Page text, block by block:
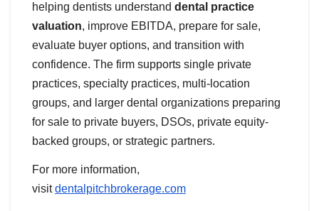
helping dentists understand dental practice
valuation, improve EBITDA, prepare for sale,
evaluate buyer options, and transition with
confidence. The firm supports single private
practices, specialty practices, multi-location
groups, and larger dental organizations preparing
for sale to private buyers, DSOs, private equity-
backed groups, or strategic partners.
For more information,
visitdentalpitchbrokerage.com